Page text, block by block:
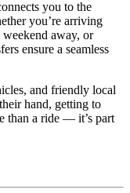
you to the
you’re arriving
away, or
ensure a seamless
and friendly local
hand, getting to
than a ride — it’s part